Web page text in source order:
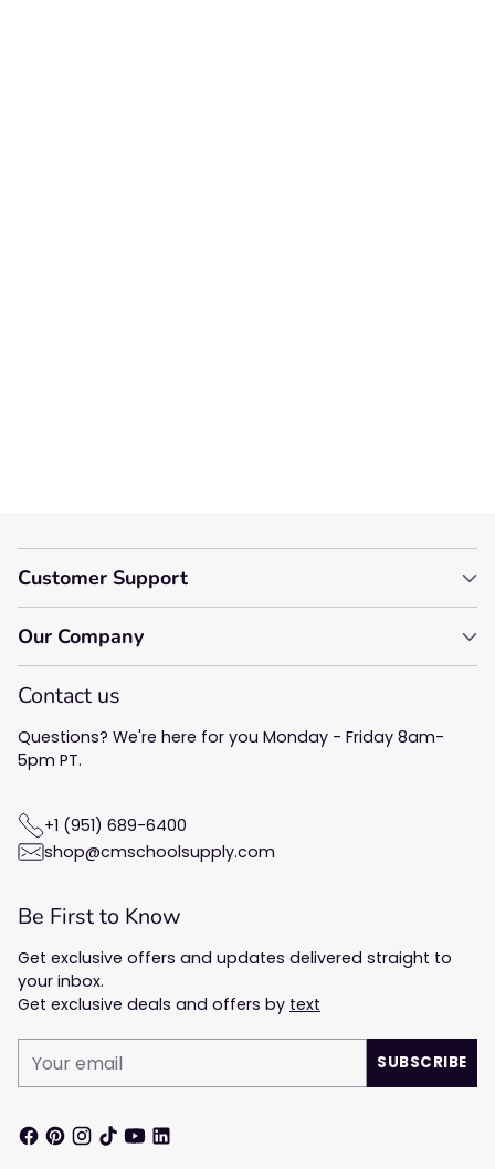
Customer Support
Our Company
Contact us
Questions? We're here for you Monday - Friday 8am-
5pm PT.
+1 (951) 689-6400
shop@cmschoolsupply.com
Be First to Know
Get exclusive offers and updates delivered straight to
your inbox.
Get exclusive deals and offers by text
email
SUBSCRIBE